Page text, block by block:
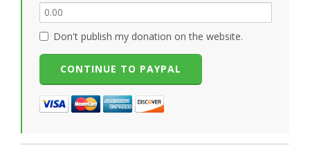
Don't publish my donation on the website.